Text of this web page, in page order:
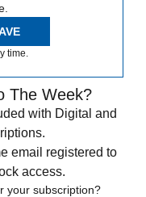
time.
The Week?
with Digital and
email registered to
access.
your subscription?